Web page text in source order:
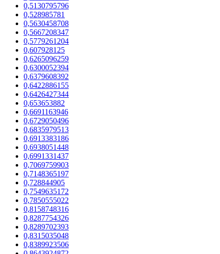
0,5130795796
0,528985781
0,5630458708
0,5667208347
0,5779261204
0,607928125
0,6265096259
0,6300052394
0,6379608392
0,6422886155
0,6426427344
0,653653882
0,6691163946
0,6729050496
0,6835979513
0,6913383186
0,6938051448
0,6991331437
0,7069759903
0,7148365197
0,728844905
0,7549635172
0,7850555022
0,8158748316
0,8287754326
0,8289702393
0,8315035048
0,8389923506